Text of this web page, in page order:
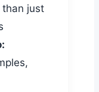
than just